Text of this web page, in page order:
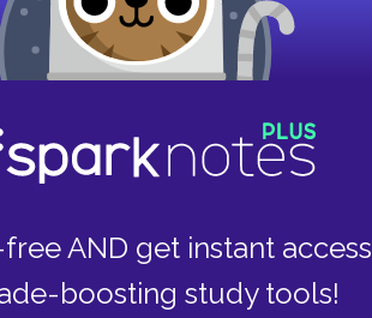
AND get instant access
boosting study tools!
and nearer the prairie floor,
over his shoulder. He was
We broke into a run to overtake
good, Jim.'
peered about. Tony ran up
the only one of his family